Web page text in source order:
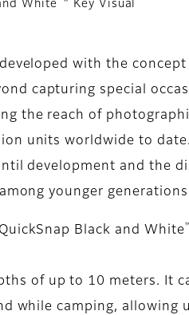
White ” Key Visual
with the
capturing special
the reach of
units worldwide to
development and the
younger
Black and White
of up to 10 meters. It
while camping, allowing